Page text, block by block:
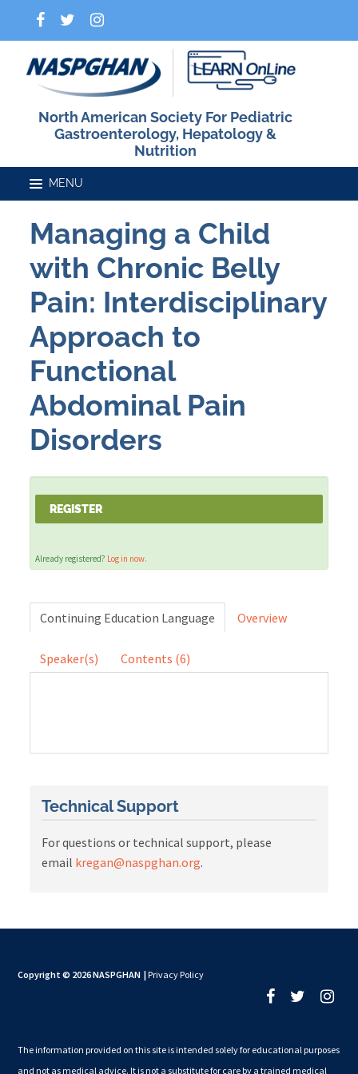
North American Society For Pediatric
Gastroenterology, Hepatology &
Nutrition
Home
Catalog
FAQs
Cart (0 items)
Managing a Child
with Chronic Belly
Pain: Interdisciplinary
Approach to
Functional
Abdominal Pain
Disorders
REGISTER
Already registered? Log in now.
Continuing Education Language Overview
Speaker(s) Contents (6)
Technical Support
For questions or technical support, please
email kregan@naspghan.org.
Copyright © 2026 NASPGHAN | Privacy Policy
The information provided on this site is intended solely for educational purposes
and not as medical advice. It is not a substitute for care by a trained medical